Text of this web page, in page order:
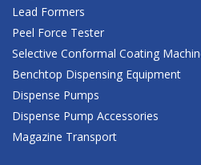
Lead Formers
Peel Force Tester
Selective Conformal Coating
Benchtop Dispensing Equipment
Dispense Pumps
Dispense Pump Accessories
Magazine Transport